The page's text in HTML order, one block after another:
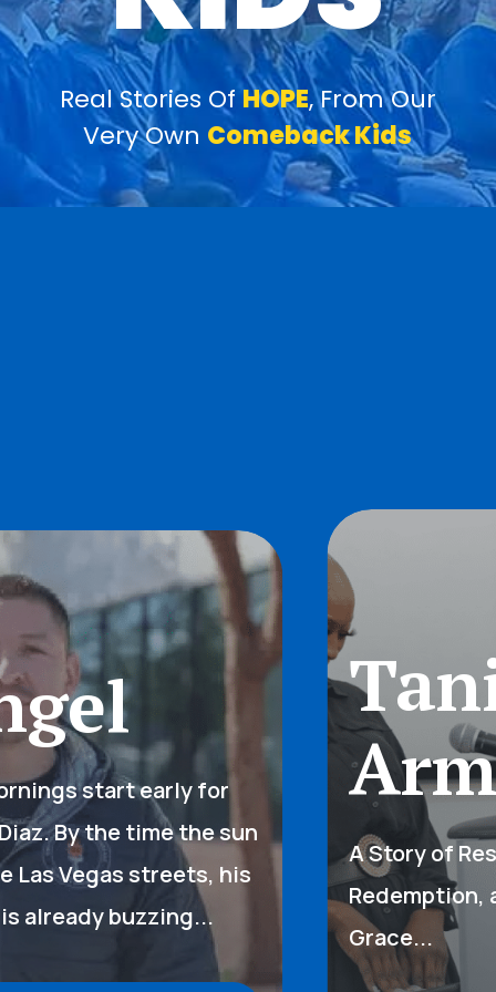
Real Stories OfHOPE, From Our
Very Own Comeback Kids
start early for
By the time the sun
Vegas streets, his
buzzing...
A Story of
Redemption,
Grace...